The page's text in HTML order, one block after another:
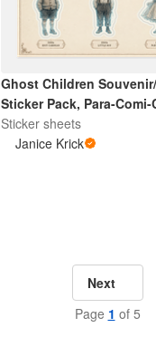
Ghost Children
Sticker Pack, Para-Comi-
Exclusive
Sticker sheets
Janice Krick
Next
Page 1 of 5